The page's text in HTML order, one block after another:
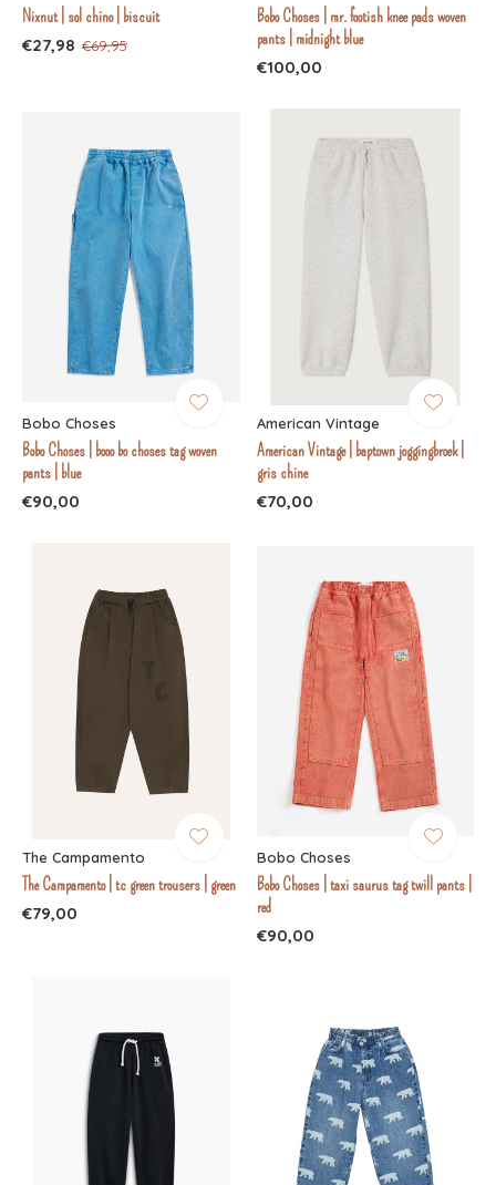
Nixnut | sol chino | biscuit
€27,98 €69,95
Bobo Choses | mr. footish knee pads woven
pants | midnight blue
€100,00
Bobo Choses
Bobo Choses | booo bo choses tag woven
pants | blue
€90,00
American Vintage
American Vintage | baptown joggingbroek |
gris chine
€70,00
The Campamento
The Campamento | tc green trousers | green
€79,00
Bobo Choses
Bobo Choses | taxi saurus tag twill pants |
red
€90,00